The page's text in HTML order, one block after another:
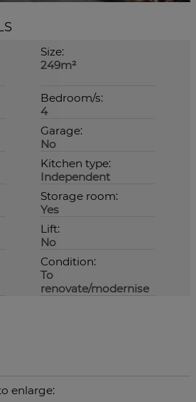
Size:
249m²
Bedroom/s:
4
Garage:
No
Kitchen type:
Independent
Storage room:
Yes
Lift:
No
Condition:
To
renovate/modernise
enlarge: